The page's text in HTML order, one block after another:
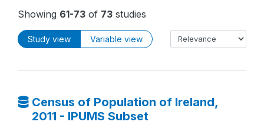
Showing 61-73 of 73 studies
Study view Variable view
Census of Population of Ireland,
2011 - IPUMS Subset